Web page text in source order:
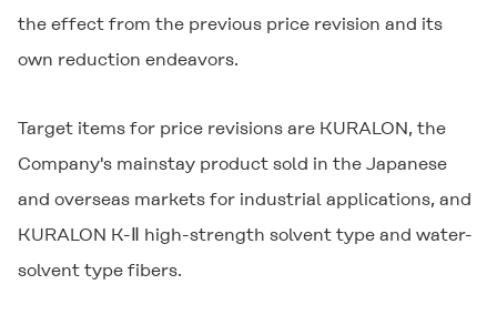
the effect from the previous price revision and its
own reduction endeavors.
Target items for price revisions are KURALON, the
Company's mainstay product sold in the Japanese
and overseas markets for industrial applications, and
KURALON K-Ⅱ high-strength solvent type and water-
solvent type fibers.